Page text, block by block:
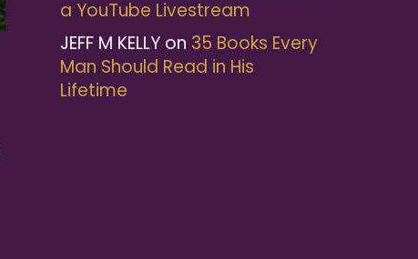
a YouTube Livestream
JEFF M KELLY on 35 Books Every
Man Should Read in His
Lifetime